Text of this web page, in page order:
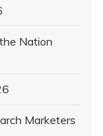
Nation
Marketers